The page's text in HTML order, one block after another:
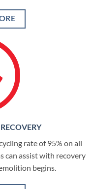
rate of 95% on all
can assist with recovery
begins.